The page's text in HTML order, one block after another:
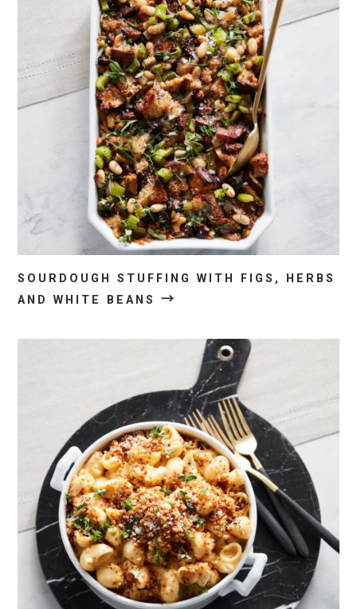
SOURDOUGH STUFFING WITH FIGS, HERBS
AND WHITE BEANS→